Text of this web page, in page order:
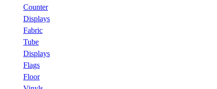
Counter
Displays
Fabric
Tube
Displays
Flags
Floor